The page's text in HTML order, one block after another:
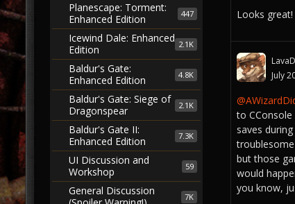
Looks great!
July
to
saves
but those
would
you know,
447
Planescape: Torment:
Enhanced Edition
2.1K
Icewind Dale: Enhanced
Edition
4.8K
Baldur's Gate:
Enhanced Edition
2.1K
Baldur's Gate: Siege of
Dragonspear
7.3K
Baldur's Gate II:
Enhanced Edition
59
UI Discussion and
Workshop
7K
General Discussion